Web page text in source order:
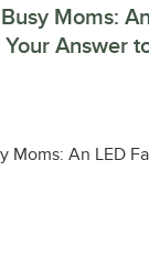
Moms:
Answer
Moms: An LED